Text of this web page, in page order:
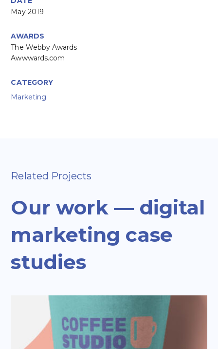
May 2019
AWARDS
The Webby Awards
Awwwards.com
CATEGORY
Marketing
Related Projects
Our work — digital
marketing case
studies